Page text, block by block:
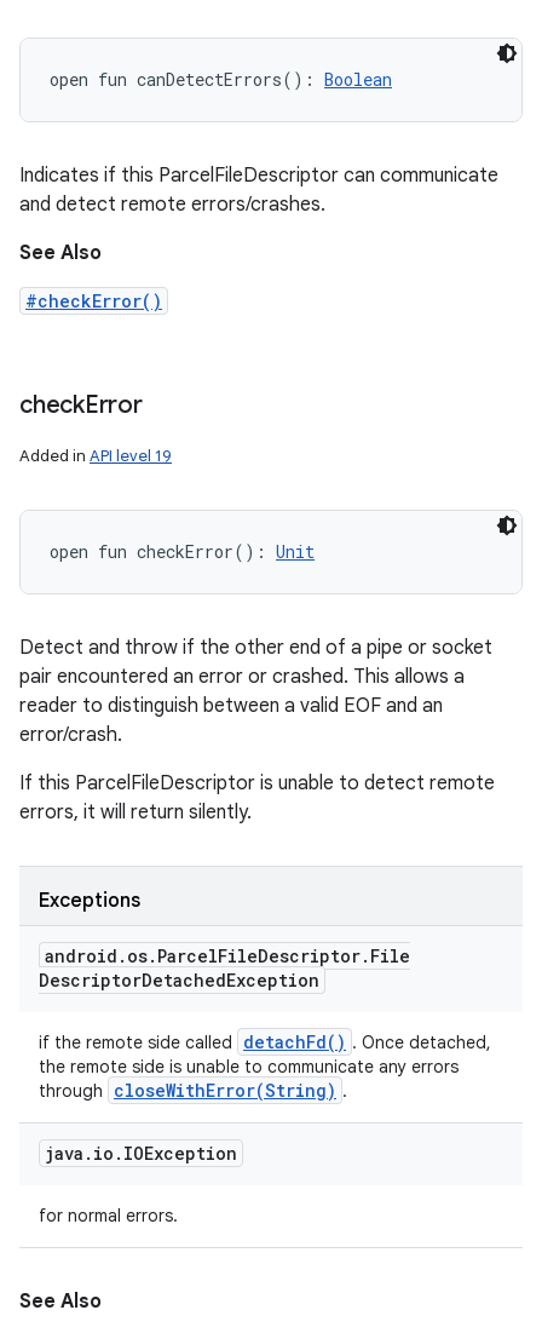
open fun canDetectErrors( ) : Boolean
Indicates if this ParcelFileDescriptor can communicate
and detect remote errors/crashes.
See Also
#checkError()
checkError
Added in API level 19
open fun checkError( ) : Unit
Detect and throw if the other end of a pipe or socket
pair encountered an error or crashed. This allows a
reader to distinguish between a valid EOF and an
error/crash.
If this ParcelFileDescriptor is unable to detect remote
errors, it will return silently.
Exceptions
android . os. ParcelFileDescriptor. File
DescriptorDetachedException
if the remote side called detachFd( ) . Once detached,
the remote side is unable to communicate any errors
through
closeWithError(String) .
java . io . IOException
for normal errors.
See Also